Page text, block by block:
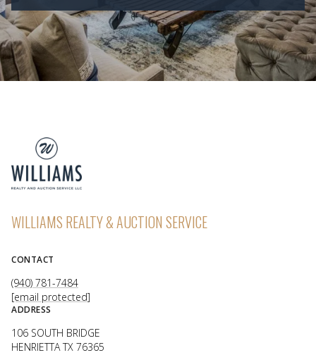
WILLIAMS REALTY & AUCTION SERVICE
CONTACT
(940) 781-7484
[email protected]
ADDRESS
106 SOUTH BRIDGE
HENRIETTA TX 76365